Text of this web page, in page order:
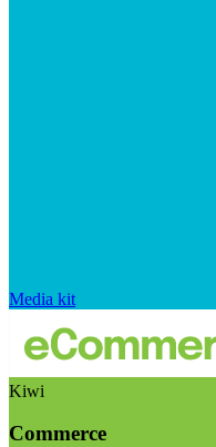
Media kit
Kiwi
Commerce